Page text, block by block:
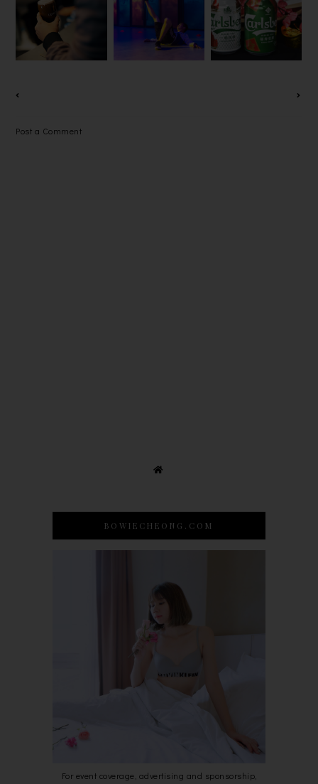
DISCOVER
THE
INNOVATIO
N OF
FIRE
STARTER
DISTRICT
FESTIVAL
YEAR AND
LONGEVITY
THIS
CHINESE
Post a Comment
BOWIECHEONG.COM
For event coverage, advertising and sponsorship,